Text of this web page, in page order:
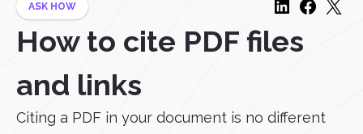
ASK HOW
How to cite PDF files
and links
Citing a PDF in your document is no different